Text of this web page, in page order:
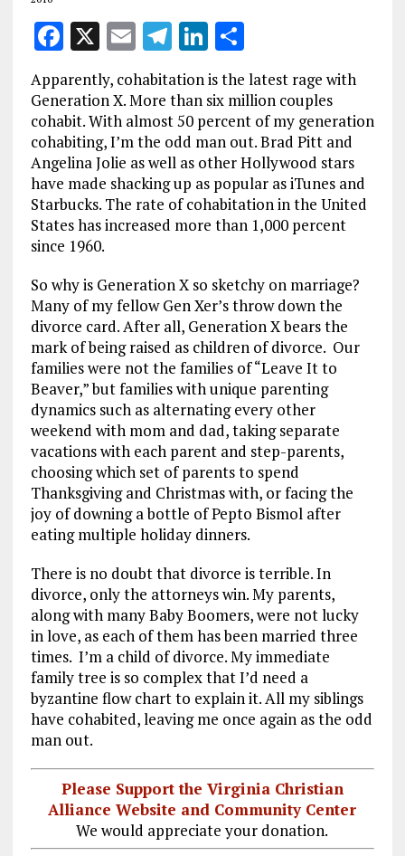
F
ce
b
o
o
k
X E
m
ai
l
T
el
e
g
r
a
m
Li
n
k
e
dI
n
S
h
a
re
Apparently, cohabitation is the latest rage with
Generation X. More than six million couples
cohabit. With almost 50 percent of my generation
cohabiting, I’m the odd man out. Brad Pitt and
Angelina Jolie as well as other Hollywood stars
have made shacking up as popular as iTunes and
Starbucks. The rate of cohabitation in the United
States has increased more than 1,000 percent
since 1960.
So why is Generation X so sketchy on marriage?
Many of my fellow Gen Xer’s throw down the
divorce card. After all, Generation X bears the
mark of being raised as children of divorce. Our
families were not the families of “Leave It to
Beaver,” but families with unique parenting
dynamics such as alternating every other
weekend with mom and dad, taking separate
vacations with each parent and step-parents,
choosing which set of parents to spend
Thanksgiving and Christmas with, or facing the
joy of downing a bottle of Pepto Bismol after
eating multiple holiday dinners.
There is no doubt that divorce is terrible. In
divorce, only the attorneys win. My parents,
along with many Baby Boomers, were not lucky
in love, as each of them has been married three
times. I’m a child of divorce. My immediate
family tree is so complex that I’d need a
byzantine flow chart to explain it. All my siblings
have cohabited, leaving me once again as the odd
man out.
Please Support the Virginia Christian
Alliance Website and Community Center
We would appreciate your donation.